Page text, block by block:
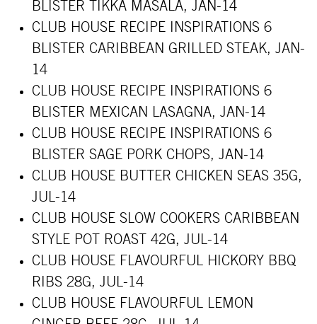
BLISTER TIKKA MASALA, JAN-14
CLUB HOUSE RECIPE INSPIRATIONS 6
BLISTER CARIBBEAN GRILLED STEAK, JAN-
14
CLUB HOUSE RECIPE INSPIRATIONS 6
BLISTER MEXICAN LASAGNA, JAN-14
CLUB HOUSE RECIPE INSPIRATIONS 6
BLISTER SAGE PORK CHOPS, JAN-14
CLUB HOUSE BUTTER CHICKEN SEAS 35G,
JUL-14
CLUB HOUSE SLOW COOKERS CARIBBEAN
STYLE POT ROAST 42G, JUL-14
CLUB HOUSE FLAVOURFUL HICKORY BBQ
RIBS 28G, JUL-14
CLUB HOUSE FLAVOURFUL LEMON